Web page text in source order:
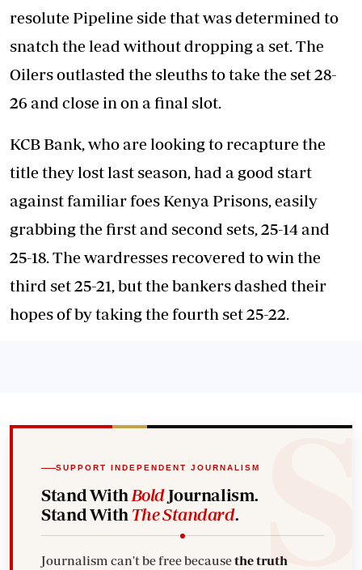
resolute Pipeline side that was determined to
snatch the lead without dropping a set. The
Oilers outlasted the sleuths to take the set 28-
26 and close in on a final slot.
KCB Bank, who are looking to recapture the
title they lost last season, had a good start
against familiar foes Kenya Prisons, easily
grabbing the first and second sets, 25-14 and
25-18. The wardresses recovered to win the
third set 25-21, but the bankers dashed their
hopes of by taking the fourth set 25-22.
SUPPORT INDEPENDENT JOURNALISM
Stand With BoldJournalism.
Stand With The Standard.
Journalism can't be free becausethe truth